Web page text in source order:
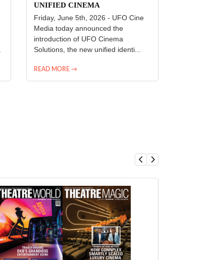
UNIFIED CINEMA
TECHNOLOGY PLATFORM
Friday, June 5th, 2026 - UFO Cine
Media today announced the
introduction of UFO Cinema
Solutions, the new unified identi...
READ MORE →